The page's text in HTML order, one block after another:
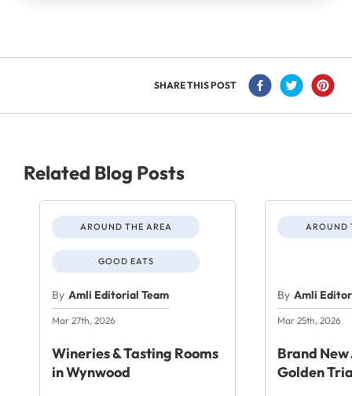
SHARE THIS POST
Related Blog Posts
AROUND THE AREA
GOOD EATS
By Amli Editorial Team
Mar 27th, 2026
Wineries & Tasting Rooms
in Wynwood
AROUND
By Amli
Mar 25th, 2026
Brand
Golden